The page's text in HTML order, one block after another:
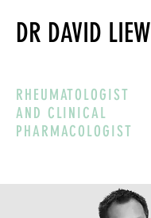
DR DAVID LIEW
RHEUMATOLOGIST
AND CLINICAL
PHARMACOLOGIST